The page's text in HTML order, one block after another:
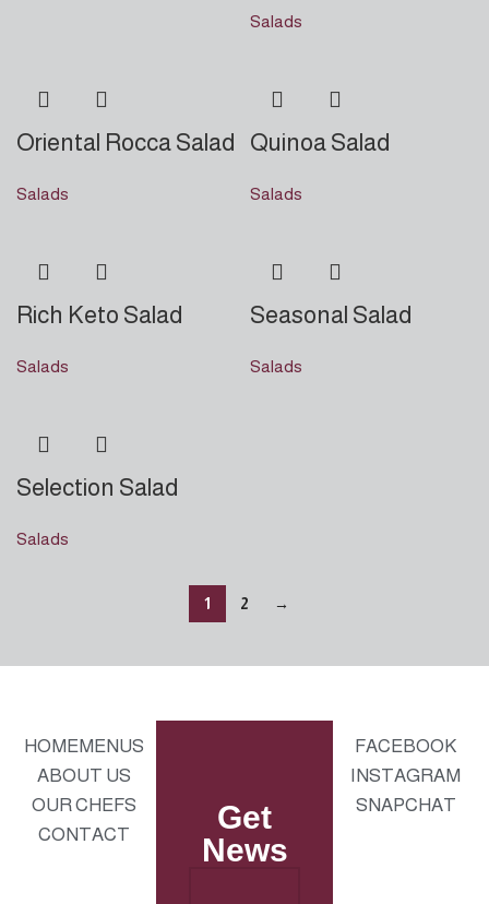
Salads
Oriental Rocca Salad
Salads
Quinoa Salad
Salads
Rich Keto Salad
Salads
Seasonal Salad
Salads
Selection Salad
Salads
1 2 →
HOMEMENUS
ABOUT US
OUR CHEFS
CONTACT
Get
News
FACEBOOK
INSTAGRAM
SNAPCHAT